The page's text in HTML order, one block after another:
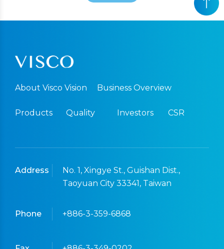
About Visco Vision Business Overview
Products Quality Investors CSR
Address
No. 1, Xingye St., Guishan Dist.,
Taoyuan City 33341, Taiwan
Phone +886-3-359-6868